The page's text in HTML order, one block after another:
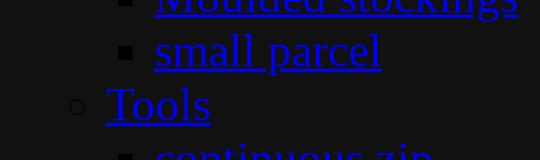
small parcel
Tools